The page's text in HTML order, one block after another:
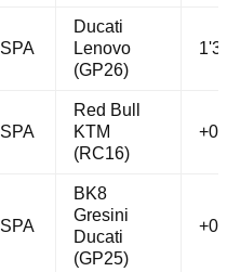
SPA
Ducati
Lenovo
(GP26)
SPA
Red Bull
KTM
(RC16)
SPA
BK8
Gresini
Ducati
(GP25)